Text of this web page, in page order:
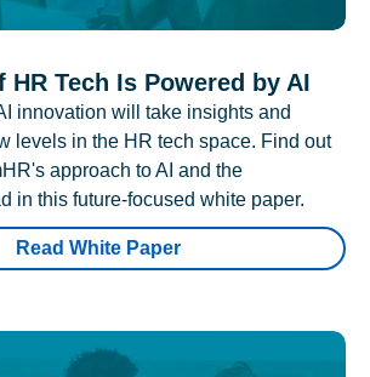
HR Tech Is Powered by AI
innovation will take insights and
levels in the HR tech space. Find out
approach to AI and the
in this future-focused white paper.
Read White Paper